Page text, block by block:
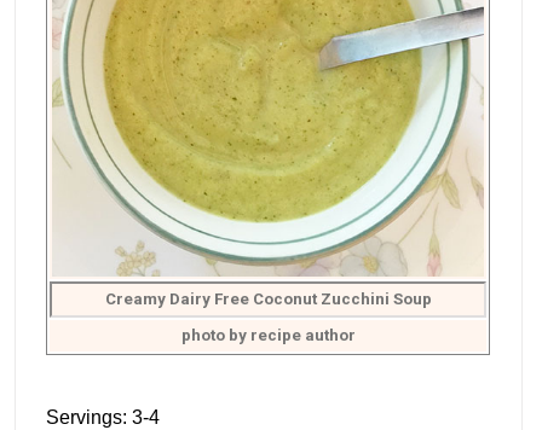
Creamy Dairy Free Coconut Zucchini Soup
photo by recipe author
Servings: 3-4